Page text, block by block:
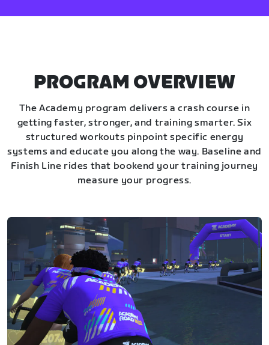
PROGRAM OVERVIEW
The Academy program delivers a crash course in
getting faster, stronger, and training smarter. Six
structured workouts pinpoint specific energy
systems and educate you along the way. Baseline and
Finish Line rides that bookend your training journey
measure your progress.